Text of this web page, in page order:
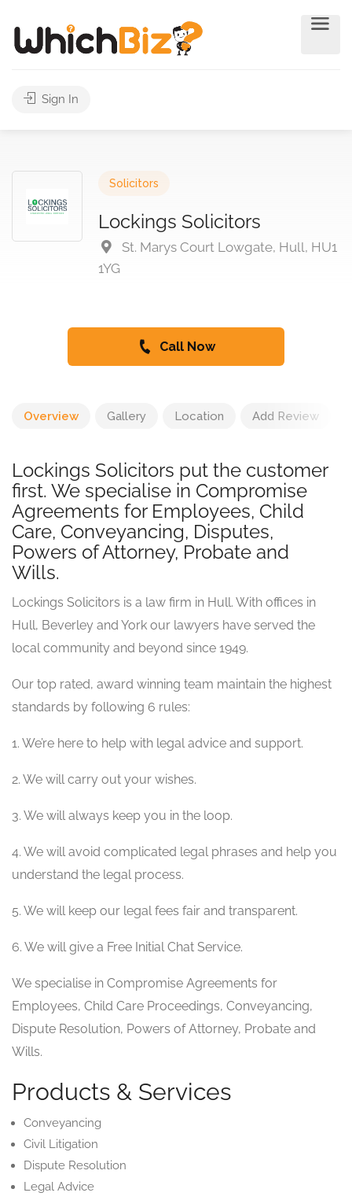
Sign In
Solicitors
Lockings Solicitors
St. Marys Court Lowgate, Hull, HU1
1YG
Call Now
Overview Gallery Location Add Review
Lockings Solicitors put the customer
first. We specialise in Compromise
Agreements for Employees, Child
Care, Conveyancing, Disputes,
Powers of Attorney, Probate and
Wills.
Lockings Solicitors is a law firm in Hull. With offices in
Hull, Beverley and York our lawyers have served the
local community and beyond since 1949.
Our top rated, award winning team maintain the highest
standards by following 6 rules:
1. We’re here to help with legal advice and support.
2. We will carry out your wishes.
3. We will always keep you in the loop.
4. We will avoid complicated legal phrases and help you
understand the legal process.
5. We will keep our legal fees fair and transparent.
6. We will give a Free Initial Chat Service.
We specialise in Compromise Agreements for
Employees, Child Care Proceedings, Conveyancing,
Dispute Resolution, Powers of Attorney, Probate and
Wills.
Products & Services
Conveyancing
Civil Litigation
Dispute Resolution
Legal Advice